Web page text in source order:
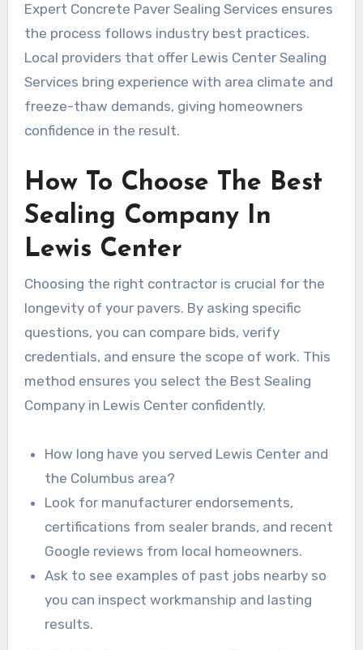
Expert Concrete Paver Sealing Services ensures
the process follows industry best practices.
Local providers that offer Lewis Center Sealing
Services bring experience with area climate and
freeze-thaw demands, giving homeowners
confidence in the result.
How To Choose The Best
Sealing Company In
Lewis Center
Choosing the right contractor is crucial for the
longevity of your pavers. By asking specific
questions, you can compare bids, verify
credentials, and ensure the scope of work. This
method ensures you select the Best Sealing
Company in Lewis Center confidently.
How long have you served Lewis Center and
the Columbus area?
Look for manufacturer endorsements,
certifications from sealer brands, and recent
Google reviews from local homeowners.
Ask to see examples of past jobs nearby so
you can inspect workmanship and lasting
results.